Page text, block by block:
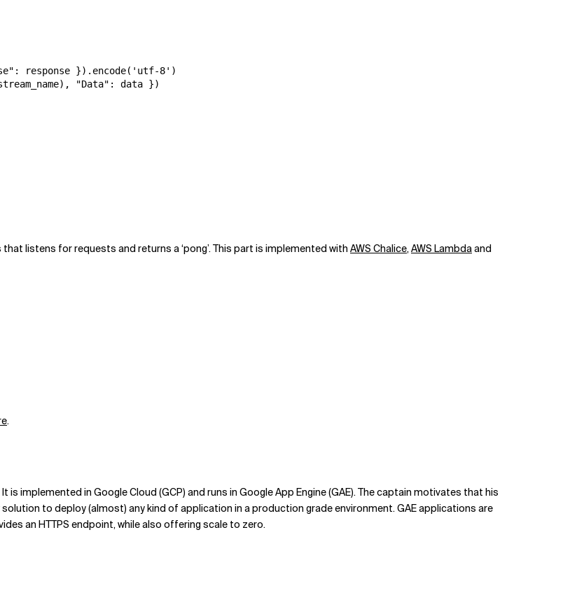
response }).encode('utf-8')
"Data": data })
listens for requests and returns a ‘pong’. This part is implemented with AWS Chalice,AWS Lambdaand
.
It is implemented in Google Cloud (GCP) and runs in Google App Engine (GAE). The captain motivates that his
to deploy (almost) any kind of application in a production grade environment. GAE applications are
an HTTPS endpoint, while also offering scale to zero.